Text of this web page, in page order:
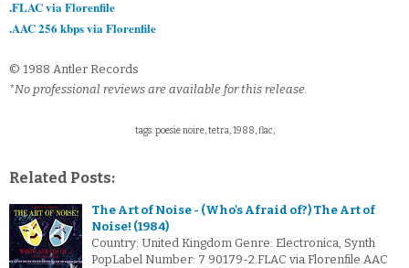
.FLAC via Florenfile
.AAC 256 kbps via Florenfile
© 1988 Antler Records
*No professional reviews are available for this release.
tags: poesie noire, tetra, 1988, flac,
Related Posts:
The Art of Noise - (Who's Afraid of?) The Art of
Noise! (1984)
Country: United Kingdom Genre: Electronica, Synth
PopLabel Number: 7 90179-2.FLAC via Florenfile.AAC